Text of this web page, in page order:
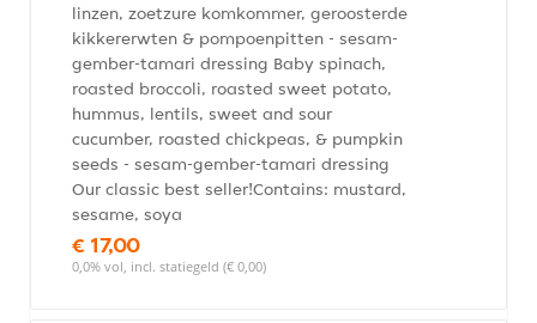
linzen, zoetzure komkommer, geroosterde
kikkererwten & pompoenpitten - sesam-
gember-tamari dressing Baby spinach,
roasted broccoli, roasted sweet potato,
hummus, lentils, sweet and sour
cucumber, roasted chickpeas, & pumpkin
seeds - sesam-gember-tamari dressing
Our classic best seller!Contains: mustard,
sesame, soya
€ 17,00
0,0% vol, incl. statiegeld (€ 0,00)